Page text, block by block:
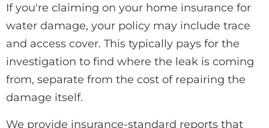
If you're claiming on your home insurance for
water damage, your policy may include trace
and access cover. This typically pays for the
investigation to find where the leak is coming
from, separate from the cost of repairing the
damage itself.
We provide insurance-standard reports that